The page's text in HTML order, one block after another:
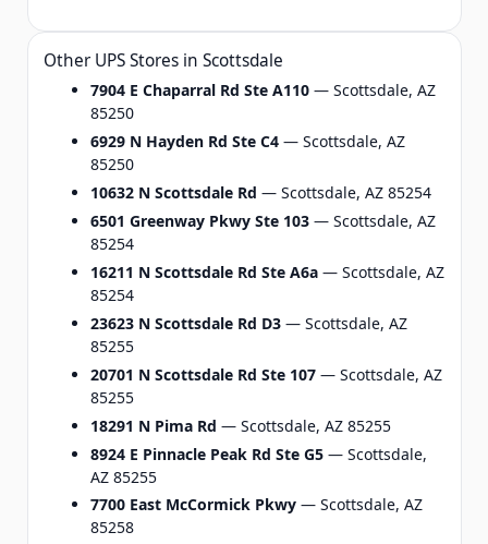
Other UPS Stores in Scottsdale
7904 E Chaparral Rd Ste A110— Scottsdale, AZ
85250
6929 N Hayden Rd Ste C4— Scottsdale, AZ
85250
10632 N Scottsdale Rd — Scottsdale, AZ 85254
6501 Greenway Pkwy Ste 103— Scottsdale, AZ
85254
16211 N Scottsdale Rd Ste A6a— Scottsdale, AZ
85254
23623 N Scottsdale Rd D3— Scottsdale, AZ
85255
20701 N Scottsdale Rd Ste 107— Scottsdale, AZ
85255
18291 N Pima Rd — Scottsdale, AZ 85255
8924 E Pinnacle Peak Rd Ste G5— Scottsdale,
AZ 85255
7700 East McCormick Pkwy— Scottsdale, AZ
85258